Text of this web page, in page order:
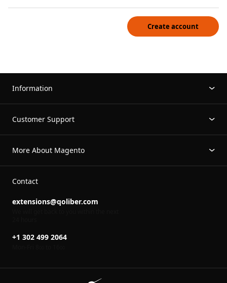
Create account
Information
Customer Support
More About Magento
Contact
extensions@qoliber.com
+1 302 499 2064